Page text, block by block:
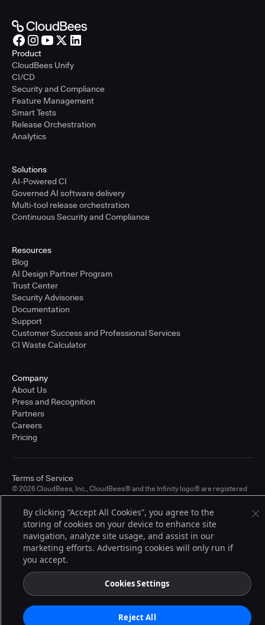
Product
CloudBees Unify
CI/CD
Security and Compliance
Feature Management
Smart Tests
Release Orchestration
Analytics
Solutions
AI-Powered CI
Governed AI software delivery
Multi-tool release orchestration
Continuous Security and Compliance
Resources
Blog
AI Design Partner Program
Trust Center
Security Advisories
Documentation
Support
Customer Success and Professional Services
CI Waste Calculator
Company
About Us
Press and Recognition
Partners
Careers
Pricing
© 2026 CloudBees, Inc., CloudBees® and the Infinity logo® are registered
trademarks of CloudBees, Inc. in the United States and may be registered in
other countries. Other products or brand names may be trademarks or
registered trademarks of CloudBees, Inc. or their respective holders.
Terms of Service
By clicking “Accept All Cookies”, you agree to the
storing of cookies on your device to enhance site
navigation, analyze site usage, and assist in our
marketing efforts. Advertising cookies will only run if
you accept.
Cookies Settings
Reject All